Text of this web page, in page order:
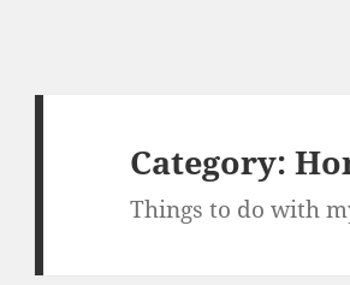
Category:
Things to do with